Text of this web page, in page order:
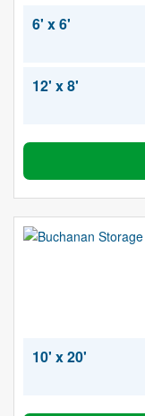
6' x 6'
12' x 8'
10' x 20'